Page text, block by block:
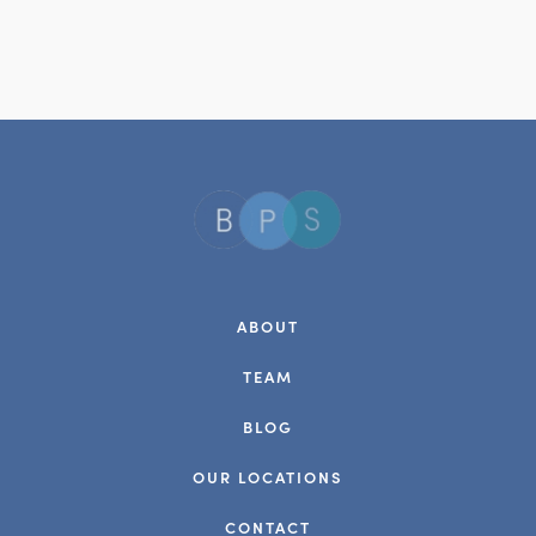
ABOUT
TEAM
BLOG
OUR LOCATIONS
CONTACT